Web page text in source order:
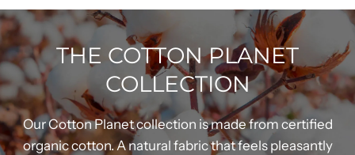
THE COTTON PLANET
COLLECTION
Our Cotton Planet collection is made from certified
organic cotton. A natural fabric that feels pleasantly